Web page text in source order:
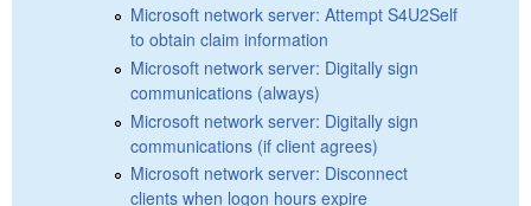
Microsoft network server: Attempt S4U2Self
to obtain claim information
Microsoft network server: Digitally sign
communications (always)
Microsoft network server: Digitally sign
communications (if client agrees)
Microsoft network server: Disconnect
clients when logon hours expire